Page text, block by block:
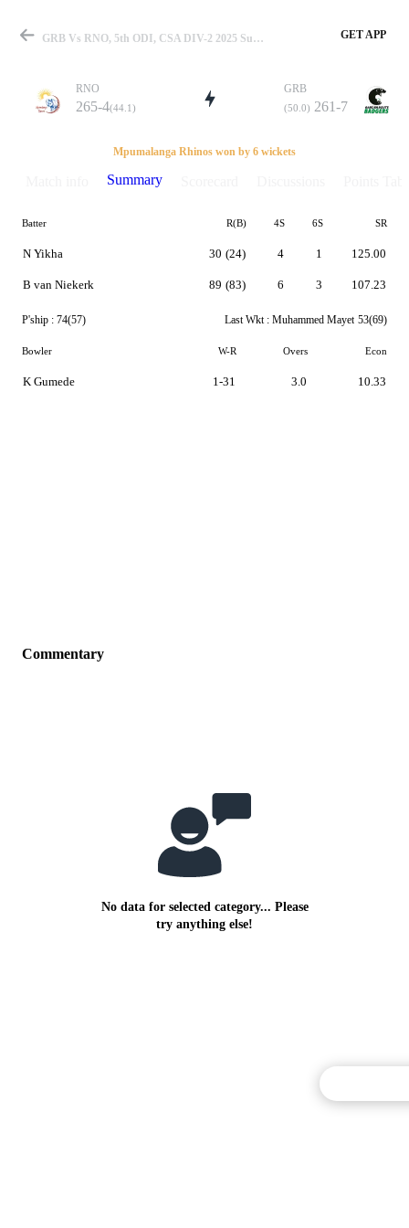
Match
Details
GRB Vs RNO, 5th ODI, CSA DIV-2 2025 Summary GET APP
RNO
265-4(44.1)
GRB
(50.0) 261-7
Mpumalanga Rhinos won by 6 wickets
Summary
Batter R(B) 4S 6S SR
N Yikha
B van Niekerk
30 (24)
89 (83)
4
6
1
3
125.00
107.23
P'ship : 74(57) Last Wkt : Muhammed Mayet 53(69)
Bowler W-R Overs Econ
K Gumede 1-31 3.0 10.33
Commentary
No data for selected category... Please
try anything else!